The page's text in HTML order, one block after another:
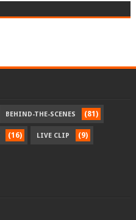
BEHIND-THE-SCENES (81)
(16) LIVE CLIP (9)